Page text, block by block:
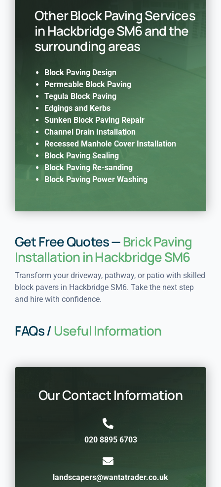
Other Block Paving Services
in Hackbridge SM6 and the
surrounding areas
Block Paving Design
Permeable Block Paving
Tegula Block Paving
Edgings and Kerbs
Sunken Block Paving Repair
Channel Drain Installation
Recessed Manhole Cover Installation
Block Paving Sealing
Block Paving Re-sanding
Block Paving Power Washing
Get Free Quotes —Brick Paving
Installation in Hackbridge SM6
Transform your driveway, pathway, or patio with skilled
block pavers in Hackbridge SM6. Take the next step
and hire with confidence.
FAQs /Useful Information
Our Contact Information
020 8895 6703
landscapers@wantatrader.co.uk